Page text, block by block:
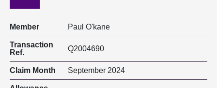
Member Paul O'kane
Transaction
Ref.
Q2004690
Claim Month September 2024